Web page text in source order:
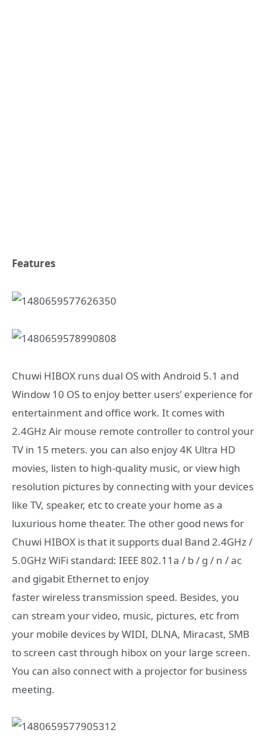
Features
Chuwi HIBOX runs dual OS with Android 5.1 and
Window 10 OS to enjoy better users’ experience for
entertainment and office work. It comes with
2.4GHz Air mouse remote controller to control your
TV in 15 meters. you can also enjoy 4K Ultra HD
movies, listen to high-quality music, or view high
resolution pictures by connecting with your devices
like TV, speaker, etc to create your home as a
luxurious home theater. The other good news for
Chuwi HIBOX is that it supports dual Band 2.4GHz /
5.0GHz WiFi standard: IEEE 802.11a / b / g / n / ac
and gigabit Ethernet to enjoy
faster wireless transmission speed. Besides, you
can stream your video, music, pictures, etc from
your mobile devices by WIDI, DLNA, Miracast, SMB
to screen cast through hibox on your large screen.
You can also connect with a projector for business
meeting.